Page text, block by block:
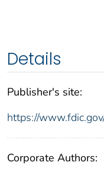
Details
Publisher's site:
https://
Corporate Authors: